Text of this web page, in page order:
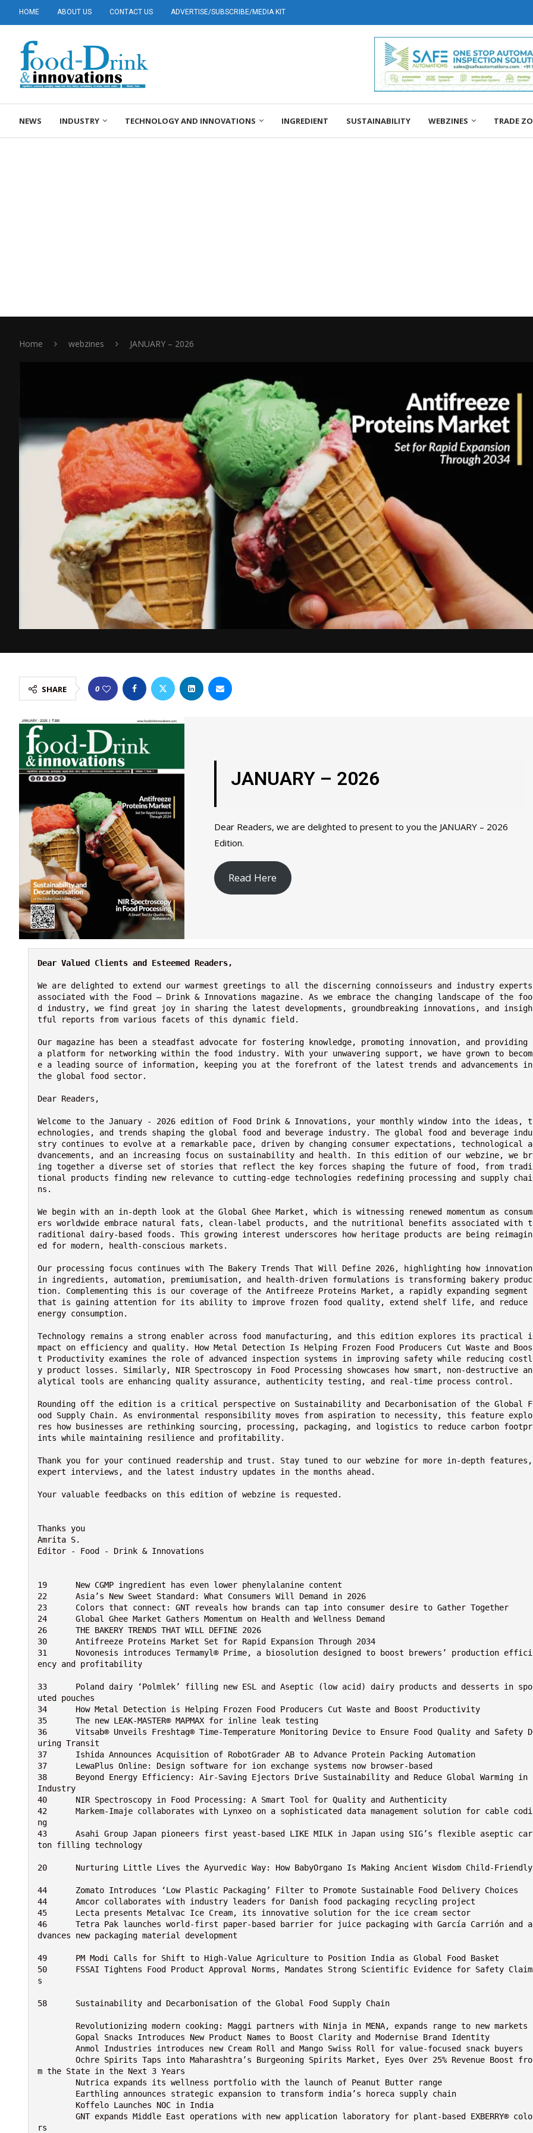
HOME ABOUT US CONTACT US ADVERTISE/SUBSCRIBE/MEDIA KIT
NEWS INDUSTRY TECHNOLOGY AND INNOVATIONS INGREDIENT SUSTAINABILITY WEBZINES TRADE
Home webzines JANUARY – 2026
SHARE 0
JANUARY – 2026
Dear Readers, we are delighted to present to you the JANUARY – 2026
Edition.
Read Here
Dear Valued Clients and Esteemed Readers,
We are delighted to extend our warmest greetings to all the discerning connoisseurs and industry experts
associated with the Food – Drink & Innovations magazine. As we embrace the changing landscape of the foo
d industry, we find great joy in sharing the latest developments, groundbreaking innovations, and insigh
tful reports from various facets of this dynamic field.
Our magazine has been a steadfast advocate for fostering knowledge, promoting innovation, and providing
a platform for networking within the food industry. With your unwavering support, we have grown to becom
e a leading source of information, keeping you at the forefront of the latest trends and advancements in
the global food sector.
Dear Readers,
Welcome to the January - 2026 edition of Food Drink & Innovations, your monthly window into the ideas, t
echnologies, and trends shaping the global food and beverage industry. The global food and beverage indu
stry continues to evolve at a remarkable pace, driven by changing consumer expectations, technological a
dvancements, and an increasing focus on sustainability and health. In this edition of our webzine, we br
ing together a diverse set of stories that reflect the key forces shaping the future of food, from tradi
tional products finding new relevance to cutting-edge technologies redefining processing and supply chai
ns.
We begin with an in-depth look at the Global Ghee Market, which is witnessing renewed momentum as consum
ers worldwide embrace natural fats, clean-label products, and the nutritional benefits associated with t
raditional dairy-based foods. This growing interest underscores how heritage products are being reimagin
ed for modern, health-conscious markets.
Our processing focus continues with The Bakery Trends That Will Define 2026, highlighting how innovation
in ingredients, automation, premiumisation, and health-driven formulations is transforming bakery produc
tion. Complementing this is our coverage of the Antifreeze Proteins Market, a rapidly expanding segment
that is gaining attention for its ability to improve frozen food quality, extend shelf life, and reduce
energy consumption.
Technology remains a strong enabler across food manufacturing, and this edition explores its practical i
mpact on efficiency and quality. How Metal Detection Is Helping Frozen Food Producers Cut Waste and Boos
t Productivity examines the role of advanced inspection systems in improving safety while reducing costl
y product losses. Similarly, NIR Spectroscopy in Food Processing showcases how smart, non-destructive an
alytical tools are enhancing quality assurance, authenticity testing, and real-time process control.
Rounding off the edition is a critical perspective on Sustainability and Decarbonisation of the Global F
ood Supply Chain. As environmental responsibility moves from aspiration to necessity, this feature explo
res how businesses are rethinking sourcing, processing, packaging, and logistics to reduce carbon footpr
ints while maintaining resilience and profitability.
Thank you for your continued readership and trust. Stay tuned to our webzine for more in-depth features,
expert interviews, and the latest industry updates in the months ahead.
Your valuable feedbacks on this edition of webzine is requested.
Thanks you
Amrita S.
Editor - Food - Drink & Innovations
19	New CGMP ingredient has even lower ​​phenylalanine content
22	Asia’s New Sweet Standard: What Consumers Will Demand in 2026
23	Colors that connect: GNT reveals how brands can tap into consumer desire to Gather Together
24	Global Ghee Market Gathers Momentum on Health and Wellness Demand
26	THE BAKERY TRENDS THAT WILL DEFINE 2026
30	Antifreeze Proteins Market Set for Rapid Expansion Through 2034
31	Novonesis introduces Termamyl® Prime, a biosolution designed to boost brewers’ production effici
ency and profitability
33	Poland dairy ‘Polmlek’ filling new ESL and Aseptic (low acid) dairy products and desserts in spo
uted pouches
34	How Metal Detection is Helping Frozen Food Producers Cut Waste and Boost Productivity
35	The new LEAK-MASTER® MAPMAX for inline leak testing
36	Vitsab® Unveils Freshtag® Time-Temperature Monitoring Device to Ensure Food Quality and Safety D
uring Transit
37	Ishida Announces Acquisition of RobotGrader AB to Advance Protein Packing Automation
37	LewaPlus Online: Design software for ion exchange systems now browser-based
38	Beyond Energy Efficiency: Air-Saving Ejectors Drive Sustainability and Reduce Global Warming in
Industry
40	NIR Spectroscopy in Food Processing: A Smart Tool for Quality and Authenticity
42	Markem-Imaje collaborates with Lynxeo on a sophisticated data management solution for cable codi
ng
43	Asahi Group Japan pioneers first yeast-based LIKE MILK in Japan using SIG’s flexible aseptic car
ton filling technology
20	Nurturing Little Lives the Ayurvedic Way: How BabyOrgano Is Making Ancient Wisdom Child-Friendly
44	Zomato Introduces ‘Low Plastic Packaging’ Filter to Promote Sustainable Food Delivery Choices
44	Amcor collaborates with industry leaders for Danish food packaging recycling project
45	Lecta presents Metalvac Ice Cream, its innovative solution for the ice cream sector
46	Tetra Pak launches world-first paper-based barrier for juice packaging with García Carrión and a
dvances new packaging material development
49	PM Modi Calls for Shift to High-Value Agriculture to Position India as Global Food Basket
50	FSSAI Tightens Food Product Approval Norms, Mandates Strong Scientific Evidence for Safety Claim
s
58	Sustainability and Decarbonisation of the Global Food Supply Chain
	Revolutionizing modern cooking: Maggi partners with Ninja in MENA, expands range to new markets
	Gopal Snacks Introduces New Product Names to Boost Clarity and Modernise Brand Identity
	Anmol Industries introduces new Cream Roll and Mango Swiss Roll for value-focused snack buyers
m the State in the Next 3 Years
	Nutrica expands its wellness portfolio with the launch of Peanut Butter range
	Earthling announces strategic expansion to transform india’s horeca supply chain
	Koffelo Launches NOC in India
rs